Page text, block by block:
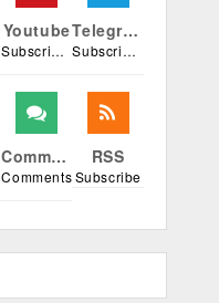
Youtube
Subscribers
Telegram
Subscribers
Comments
Comments
RSS
Subscribe